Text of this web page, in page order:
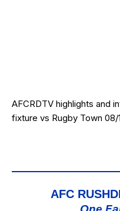
AFCRDTV highlights and
fixture vs Rugby Town 08/
AFC